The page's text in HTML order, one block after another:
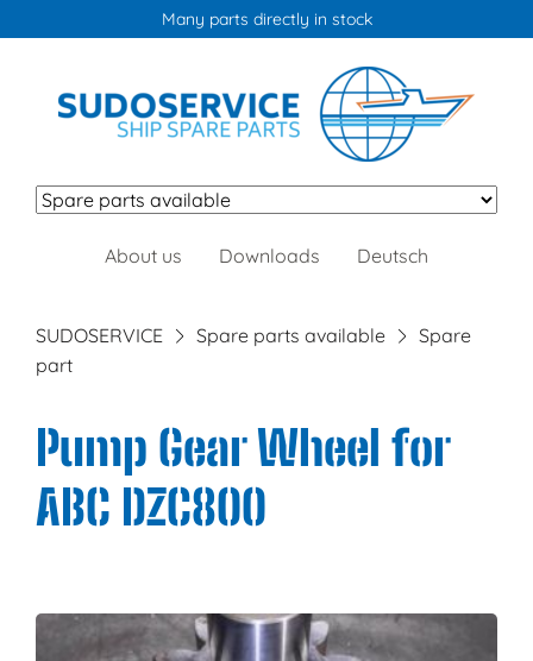
Many parts directly in stock
Skip
About us Downloads Deutsch
SUDOSERVICE Spare parts available
Spare
part
Pump Gear Wheel for
ABC DZC800